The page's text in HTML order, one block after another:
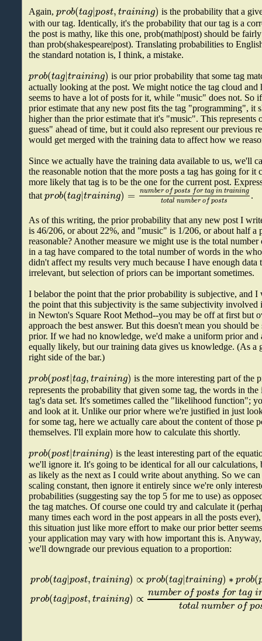
Again,prob(tag|post,training) is the probability that a
with our tag. Identically, it's the probability that our tag is a
the post is mathy, like this one, prob(math|post) should be
than prob(shakespeare|post). Translating probabilities to
the standard notation is, I think, a mistake.
prob(tag|training) is our prior probability that some tag
actually looking at the post. We might notice the tag cloud
seems to have a lot of posts for it, while "music" does not. So
prior estimate that any new post fits the tag "programming", it
higher than the prior estimate that it's "music". This represents
guess" ahead of time, but it could also represent our previous
would get merged with the training data to affect how we
Since we actually have the training data available to us, we'll
the reasonable notion that the more posts a tag has going for it
more likely that tag is to be the one for the current post.
thatprob(tag|training) = numberof posts fortagintraining
total numberof posts
.
As of this writing, the prior probability that any new post I
is 46/206, or about 22%, and "music" is 1/206, or about half a
reasonable? Another measure we might use is the total
in a tag have compared to the total number of words in the
didn't affect my results very much because I have enough data
irrelevant, but selection of priors can be important sometimes.
I belabor the point that the prior probability is subjective, and I
the point that this subjectivity is the same subjectivity involved
in Newton's Square Root Method--you may be off at first but
approach the best answer. But this doesn't mean you should
prior. If we had no knowledge, we'd make a uniform prior and
equally likely, but our training data gives us knowledge. (As a
right side of the bar.)
prob(post|tag,training) is the more interesting part of the
represents the probability that given some tag, the words in
tag's data set. It's sometimes called the "likelihood function";
and look at it. Unlike our prior where we're justified in just
for some tag, here we actually care about the content of those
themselves. I'll explain more how to calculate this shortly.
prob(post|training) is the least interesting part of the
we'll ignore it. It's going to be identical for all our calculations,
as likely as the next as I could write about anything. So we
scaling constant, then ignore it entirely since we're only
probabilities (suggesting say the top 5 for me to use) as
the tag matches. Of course one could try and calculate it
many times each word in the post appears in all the posts
this situation just like more effort to make our prior better
your application may vary with how important this is.
we'll downgrade our previous equation to a proportion:
prob(tag|post,training)
prob(tag|post,training)
∝prob(tag|training) ∗prob(
∝ numberof posts fortag i
totalnumberof po